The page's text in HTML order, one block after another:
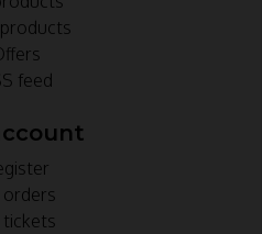
feed
orders
tickets